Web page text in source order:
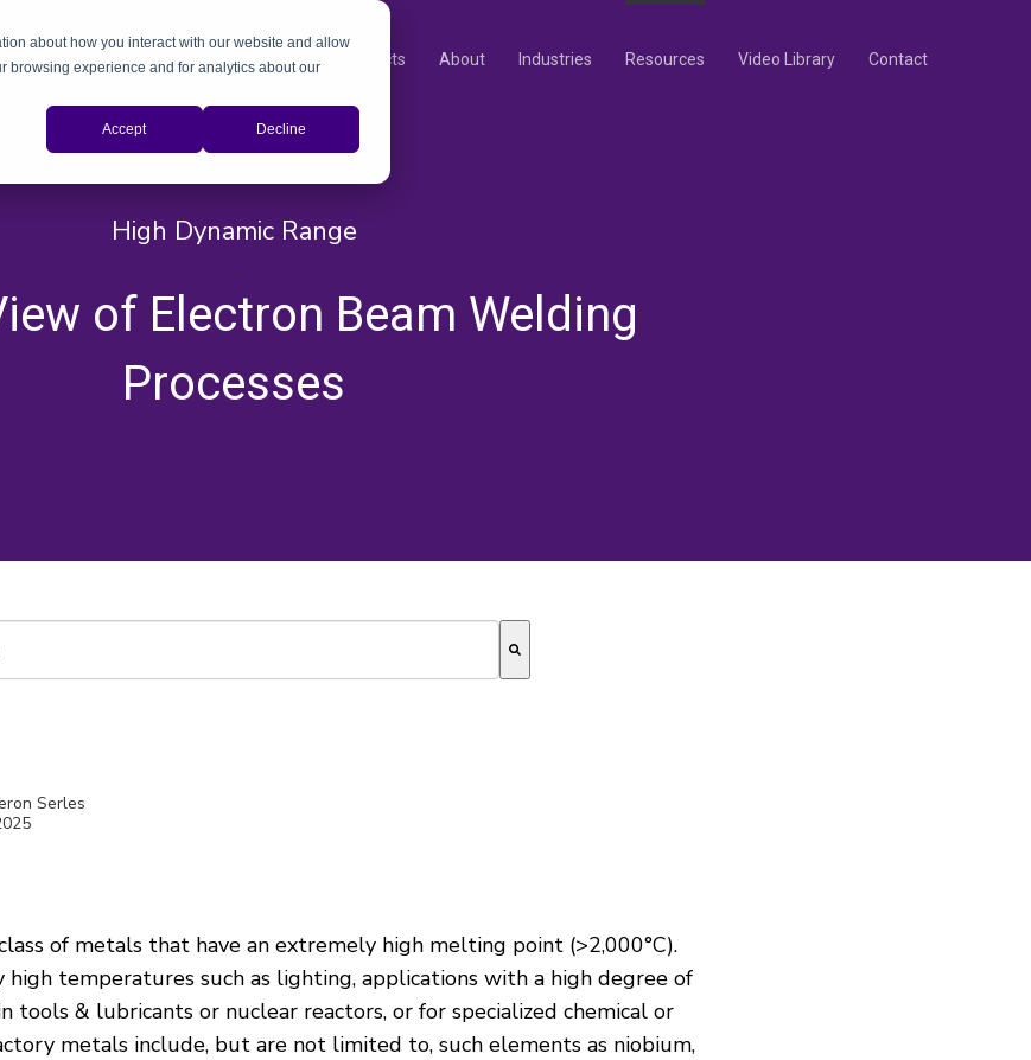
about how you interact with our website and allow
browsing experience and for analytics about our
Accept Decline
Products About Industries Resources Video Library Contact
High Dynamic Range
,
of Electron Beam Welding
Processes
Serles
of metals that have an extremely high melting point (>2,000°C).
high temperatures such as lighting, applications with a high degree of
tools & lubricants or nuclear reactors, or for specialized chemical or
metals include, but are not limited to, such elements as niobium,